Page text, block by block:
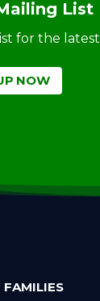
List
for the
NOW
FAMILIES